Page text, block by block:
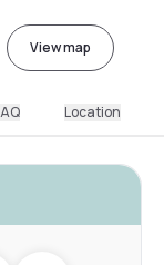
View map
Location